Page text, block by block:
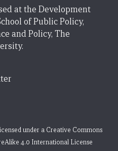
at the Development
of Public Policy,
and Policy, The
under a Creative Commons
4.0 International License